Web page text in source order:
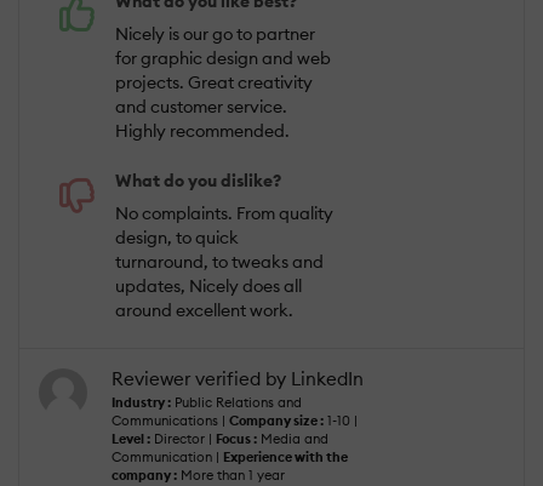
Nicely is our go to partner
for graphic design and web
projects. Great creativity
and customer service.
Highly recommended.
What do you dislike?
No complaints. From quality
design, to quick
turnaround, to tweaks and
updates, Nicely does all
around excellent work.
Reviewer verified by LinkedIn
Industry : Public Relations and
Communications | Company size : 1-10 |
Level : Director | Focus : Media and
Communication | Experience with the
company : More than 1 year